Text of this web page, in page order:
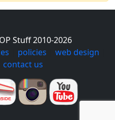
Stuff 2010-2026
policies web design
contact us